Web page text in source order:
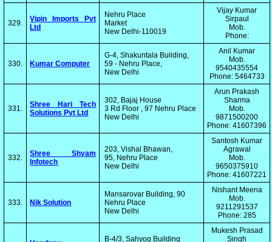
329.
Vipin Imports Pvt
Ltd
Nehru Place
Market
New Delhi-110019
Vijay Kumar
Sirpaul
Mob.
Phone:
330. Kumar Computer
G-4, Shakuntala Building,
59 - Nehru Place,
New Delhi
Anil Kumar
Mob.
9540435554
Phone: 5464733
331.
Shree Hari Tech
Solutions Pvt Ltd
302, Bajaj House
3 Rd Floor , 97 Nehru Place
New Delhi
Arun Prakash
Sharma
Mob.
9871500200
Phone: 41607396
332.
Shree Shyam
Infotech
203, Vishal Bhawan,
95, Nehru Place
New Delhi
Santosh Kumar
Agrawal
Mob.
9650375910
Phone: 41607221
333. Nik Solution
Mansarovar Building, 90
Nehru Place
New Delhi
Nishant Meena
Mob.
9211291537
Phone: 285
B-4/3, Sahyog Building
Mukesh Prasad
Singh